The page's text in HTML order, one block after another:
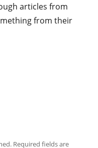
articles from
from their
Required fields are